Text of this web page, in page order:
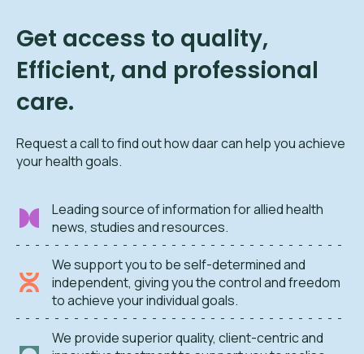
Get access to quality,
Efficient, and professional
care.
Request a call to find out how daar can help you achieve
your health goals.
Leading source of information for allied health
news, studies and resources.
We support you to be self-determined and
independent, giving you the control and freedom
to achieve your individual goals.
We provide superior quality, client-centric and